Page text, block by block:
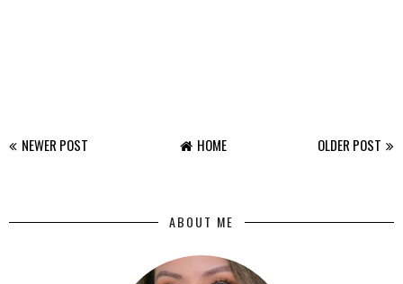
NEWER POST OLDER POST
HOME
ABOUT ME